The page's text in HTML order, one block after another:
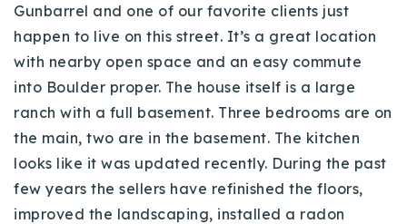
Gunbarrel and one of our favorite clients just
happen to live on this street. It’s a great location
with nearby open space and an easy commute
into Boulder proper. The house itself is a large
ranch with a full basement. Three bedrooms are on
the main, two are in the basement. The kitchen
looks like it was updated recently. During the past
few years the sellers have refinished the floors,
improved the landscaping, installed a radon